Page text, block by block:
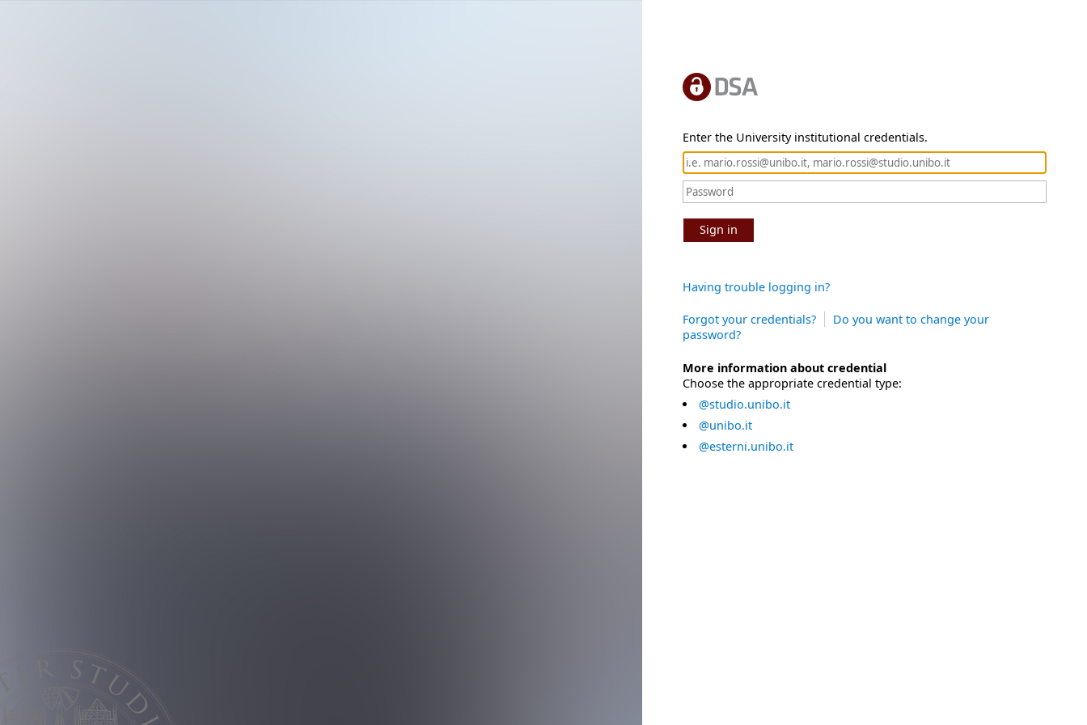
Enter the University institutional credentials.
Sign in
Having trouble logging in?
Forgot your credentials?
Do you want to change your
password?
More information about credential
Choose the appropriate credential type:
@studio.unibo.it
@unibo.it
@esterni.unibo.it